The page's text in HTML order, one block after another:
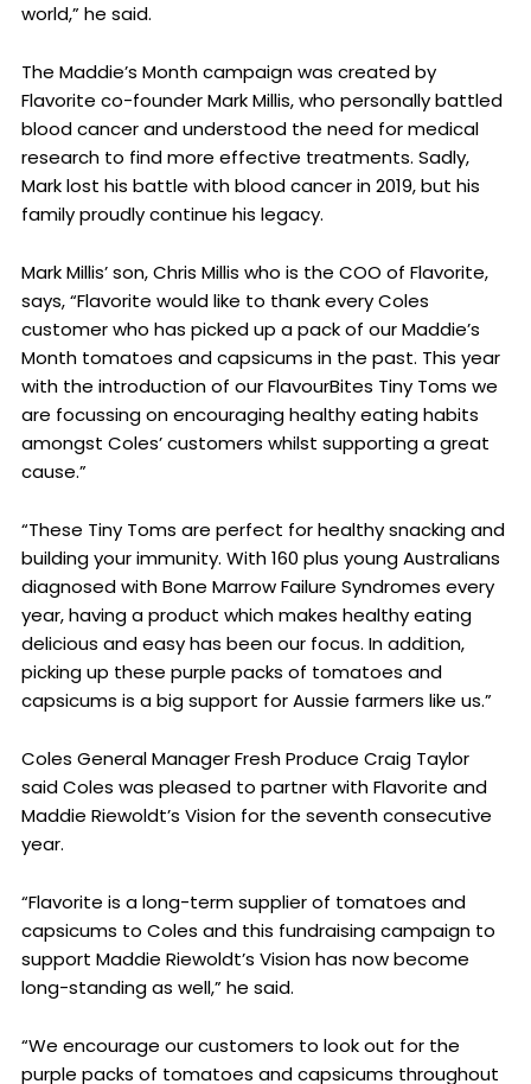
world,” he said.
The Maddie’s Month campaign was created by
Flavorite co-founder Mark Millis, who personally battled
blood cancer and understood the need for medical
research to find more effective treatments. Sadly,
Mark lost his battle with blood cancer in 2019, but his
family proudly continue his legacy.
Mark Millis’ son, Chris Millis who is the COO of Flavorite,
says, “Flavorite would like to thank every Coles
customer who has picked up a pack of our Maddie’s
Month tomatoes and capsicums in the past. This year
with the introduction of our FlavourBites Tiny Toms we
are focussing on encouraging healthy eating habits
amongst Coles’ customers whilst supporting a great
cause.”
“These Tiny Toms are perfect for healthy snacking and
building your immunity. With 160 plus young Australians
diagnosed with Bone Marrow Failure Syndromes every
year, having a product which makes healthy eating
delicious and easy has been our focus. In addition,
picking up these purple packs of tomatoes and
capsicums is a big support for Aussie farmers like us.”
Coles General Manager Fresh Produce Craig Taylor
said Coles was pleased to partner with Flavorite and
Maddie Riewoldt’s Vision for the seventh consecutive
year.
“Flavorite is a long-term supplier of tomatoes and
capsicums to Coles and this fundraising campaign to
support Maddie Riewoldt’s Vision has now become
long-standing as well,” he said.
“We encourage our customers to look out for the
purple packs of tomatoes and capsicums throughout